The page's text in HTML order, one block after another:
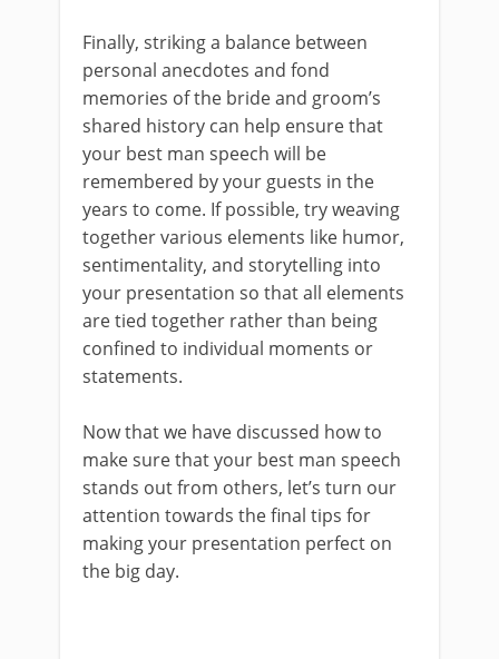
Finally, striking a balance between
personal anecdotes and fond
memories of the bride and groom’s
shared history can help ensure that
your best man speech will be
remembered by your guests in the
years to come. If possible, try weaving
together various elements like humor,
sentimentality, and storytelling into
your presentation so that all elements
are tied together rather than being
confined to individual moments or
statements.
Now that we have discussed how to
make sure that your best man speech
stands out from others, let’s turn our
attention towards the final tips for
making your presentation perfect on
the big day.